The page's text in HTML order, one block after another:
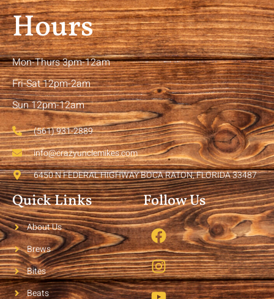
Hours
Mon-Thurs 3pm-12am
Fri-Sat 12pm-2am
Sun 12pm-12am
(561) 931-2889
info@crazyunclemikes.com
6450 N FEDERAL HIGHWAY BOCA RATON, FLORIDA 33487
Quick Links
About Us
Brews
Bites
Beats
Follow Us